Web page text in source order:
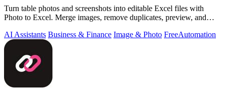
Turn table photos and screenshots into editable Excel files with
Photo to Excel. Merge images, remove duplicates, preview, and
AI Assistants Business & Finance Image & Photo FreeAutomation